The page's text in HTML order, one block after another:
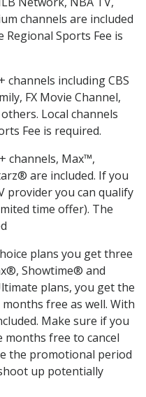
channels are included
Sports Fee is
channels including CBS
FX Movie Channel,
Local channels
Fee is required.
channels, Max™,
are included. If you
provider you can qualify
time offer). The
plans you get three
Showtime® and
plans, you get the
free as well. With
Make sure if you
free to cancel
the promotional period
up potentially